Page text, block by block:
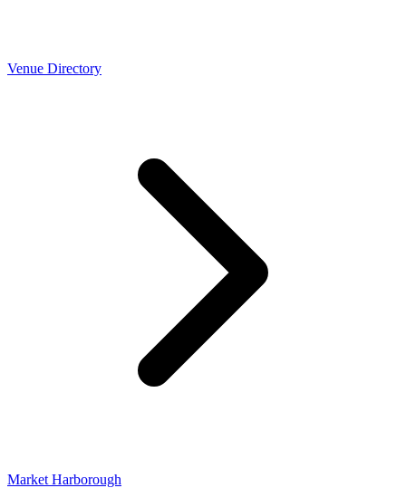
Venue Directory
Market Harborough